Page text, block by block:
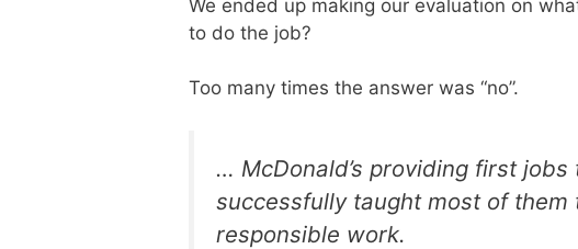
We ended up making our evaluation on
to do the job?
Too many times the answer was “no”.
… McDonald’s providing first
successfully taught most of
responsible work.